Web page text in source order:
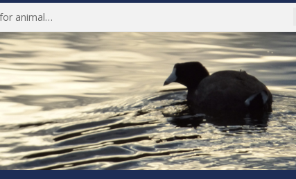
Life of Pei, an extraordinary journey toward compassion for animals (Book Review)